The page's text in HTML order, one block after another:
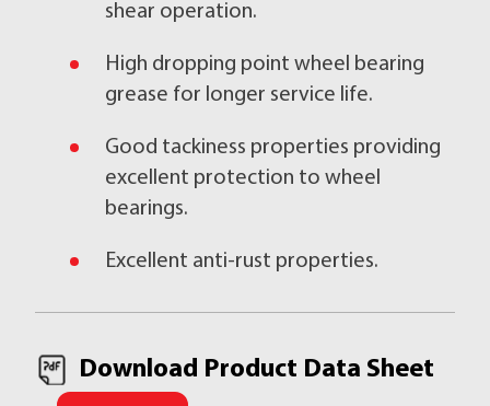
shear operation.
High dropping point wheel bearing
grease for longer service life.
Good tackiness properties providing
excellent protection to wheel
bearings.
Excellent anti-rust properties.
Download Product Data Sheet